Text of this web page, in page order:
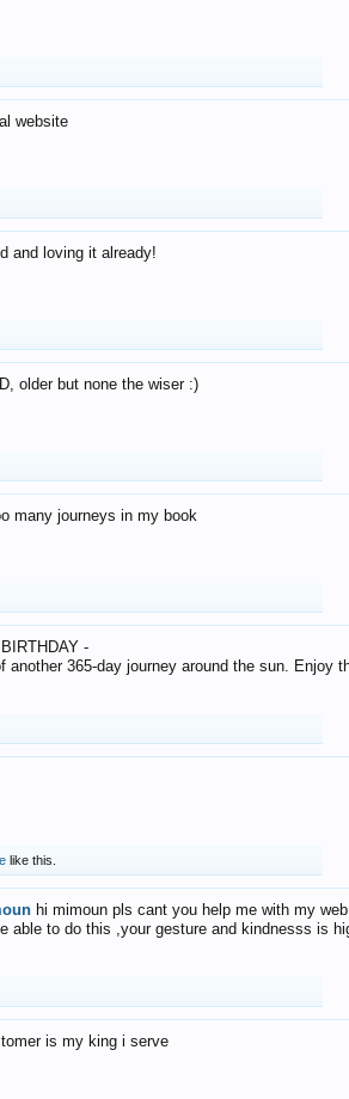
website
and loving it already!
older but none the wiser :)
many journeys in my book
-
365-day journey around the sun. Enjoy
like this.
hi mimoun pls cant you help me with my
able to do this ,your gesture and kindnesss is
is my king i serve